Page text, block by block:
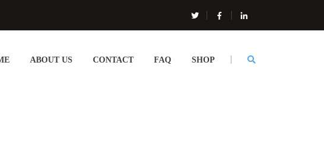
ABOUT US CONTACT FAQ SHOP